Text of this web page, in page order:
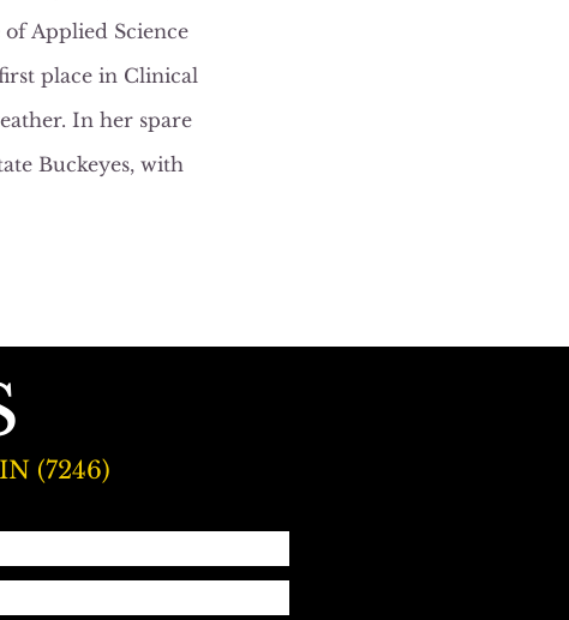
of Applied Science
place in Clinical
In her spare
Buckeyes, with
(7246)